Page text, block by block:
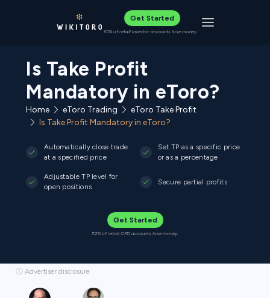
Get Started
61% of retail investor accounts lose money Toggle
Is Take Profit
Mandatory in eToro?
Home eToro Trading
eToro Take Profit
Is Take Profit Mandatory in eToro?
Automatically close trade
at a specified price
Set TP as a specific price
or as a percentage
Adjustable TP level for
open positions
Secure partial profits
Get Started
52% of retail CFD accounts lose money.
ⓘ Advertiser disclosure